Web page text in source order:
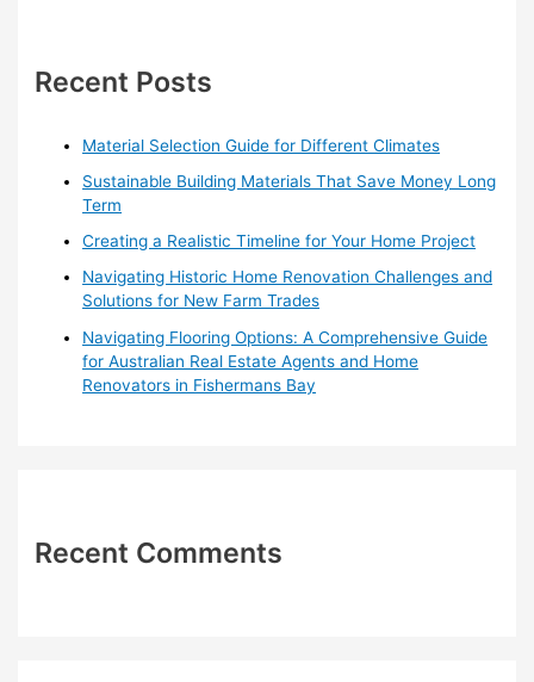
h
Recent Posts
Material Selection Guide for Different Climates
Sustainable Building Materials That Save Money Long
Term
Creating a Realistic Timeline for Your Home Project
Navigating Historic Home Renovation Challenges and
Solutions for New Farm Trades
Navigating Flooring Options: A Comprehensive Guide
for Australian Real Estate Agents and Home
Renovators in Fishermans Bay
Recent Comments